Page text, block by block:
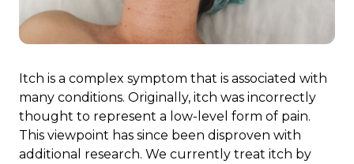
Itch is a complex symptom that is associated with
many conditions. Originally, itch was incorrectly
thought to represent a low-level form of pain.
This viewpoint has since been disproven with
additional research. We currently treat itch by